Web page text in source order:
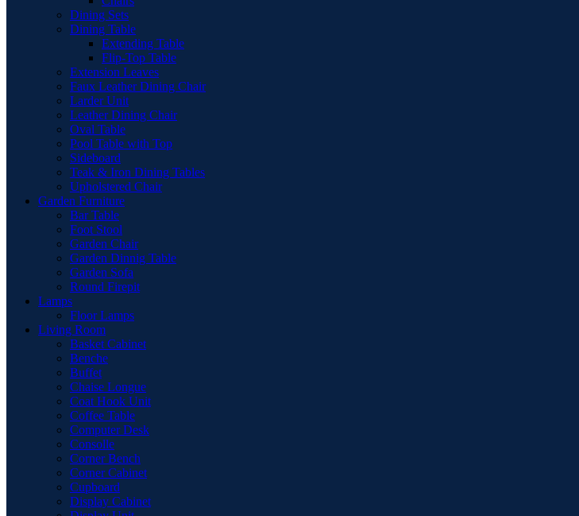
Dining Sets
Dining Table
Extending Table
Flip-Top Table
Extension Leaves
Faux Leather Dining Chair
Larder Unit
Leather Dining Chair
Oval Table
Pool Table with Top
Sideboard
Teak & Iron Dining Tables
Upholstered Chair
Garden Furniture
Bar Table
Foot Stool
Garden Chair
Garden Dinnig Table
Garden Sofa
Round Firepit
Lamps
Floor Lamps
Living Room
Basket Cabinet
Benche
Buffet
Chaise Longue
Coat Hook Unit
Coffee Table
Computer Desk
Consolle
Corner Bench
Corner Cabinet
Cupboard
Display Cabinet